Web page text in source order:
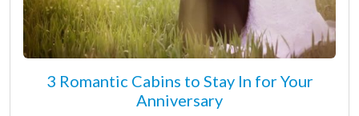
3 Romantic Cabins to Stay In for Your
Anniversary